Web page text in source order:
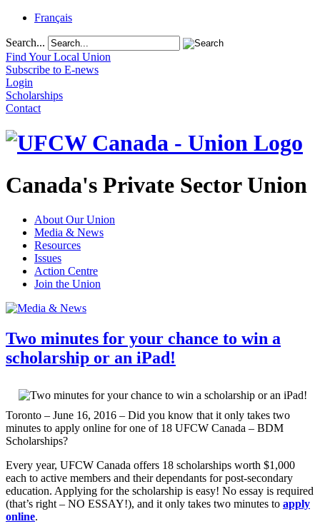
Français
Search...
Find Your Local Union
Subscribe to E-news
Login
Scholarships
Contact
Canada's Private Sector Union
About Our Union
Media & News
Resources
Issues
Action Centre
Join the Union
Two minutes for your chance to win a
scholarship or an iPad!
Toronto – June 16, 2016 – Did you know that it only takes two
minutes to apply online for one of 18 UFCW Canada – BDM
Scholarships?
Every year, UFCW Canada offers 18 scholarships worth $1,000
each to active members and their dependants for post-secondary
education. Applying for the scholarship is easy! No essay is required
(that’s right – NO ESSAY!), and it only takes two minutes to apply
online.